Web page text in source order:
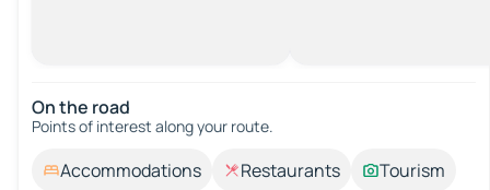
On the road
Points of interest along your route.
Accommodations Restaurants
Tourism